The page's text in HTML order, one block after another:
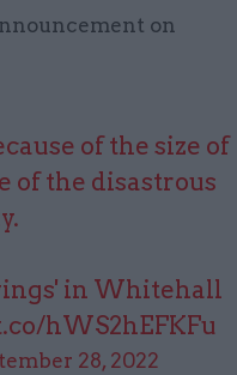
on
of the size of
of the disastrous
in Whitehall
hWS2hEFKFu
28, 2022